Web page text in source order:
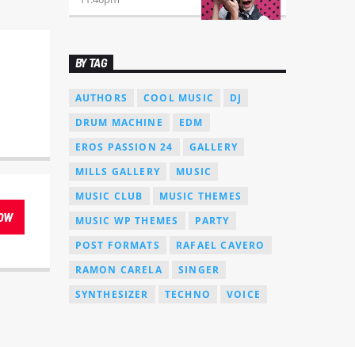
BY TAG
AUTHORS COOL MUSIC
DJ
DRUM MACHINE
EDM
EROS PASSION 24
GALLERY
MILLS GALLERY
MUSIC
MUSIC CLUB
MUSIC THEMES
MUSIC WP THEMES
PARTY
POST FORMATS
RAFAEL CAVERO
RAMON CARELA
SINGER
SYNTHESIZER
TECHNO VOICE